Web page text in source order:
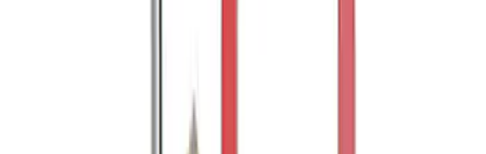
Side Door Latch